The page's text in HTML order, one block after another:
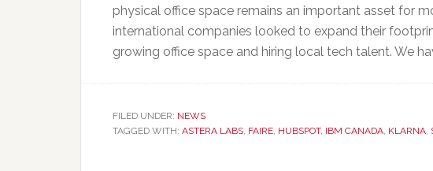
physical office space remains an important asset for
international companies looked to expand their
growing office space and hiring local tech talent. We
FILED UNDER: NEWS
TAGGED WITH: ASTERA LABS, FAIRE, HUBSPOT, IBM CANADA, KLARNA,